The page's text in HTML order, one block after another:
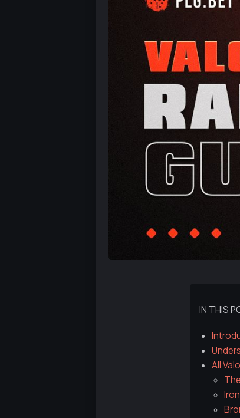
IN THIS
All